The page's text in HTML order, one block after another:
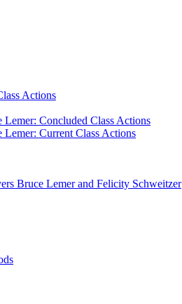
Actions
Lemer: Concluded Class Actions
Lemer: Current Class Actions
Bruce Lemer and Felicity Schweitzer